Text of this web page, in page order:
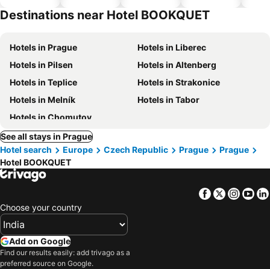
Destinations near Hotel BOOKQUET
Hotels in Prague
Hotels in Liberec
Hotels in Pilsen
Hotels in Altenberg
Hotels in Teplice
Hotels in Strakonice
Hotels in Melník
Hotels in Tabor
Hotels in Chomutov
See all stays in Prague
Hotel search
Europe Czech Republic Prague
Prague
Hotel BOOKQUET
Facebook
Twitter
Choose your country
Add on Google
Find our results easily: add trivago as a
preferred source on Google.